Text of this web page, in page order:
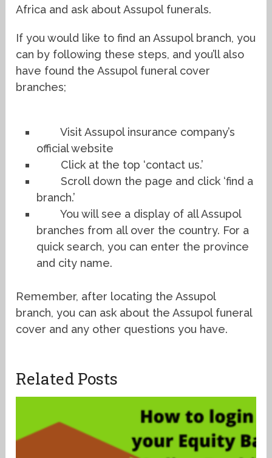
Africa and ask about Assupol funerals.
If you would like to find an Assupol branch, you
can by following these steps, and you’ll also
have found the Assupol funeral cover
branches;
Visit Assupol insurance company’s
official website
Click at the top ‘contact us.’
Scroll down the page and click ‘find a
branch.’
You will see a display of all Assupol
branches from all over the country. For a
quick search, you can enter the province
and city name.
Remember, after locating the Assupol
branch, you can ask about the Assupol funeral
cover and any other questions you have.
Related Posts